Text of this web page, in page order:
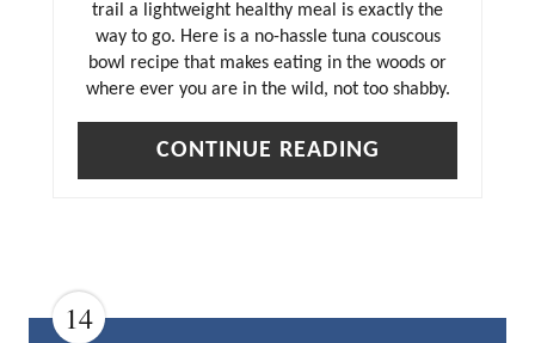
trail a lightweight healthy meal is exactly the
way to go. Here is a no-hassle tuna couscous
bowl recipe that makes eating in the woods or
where ever you are in the wild, not too shabby.
CONTINUE READING
14